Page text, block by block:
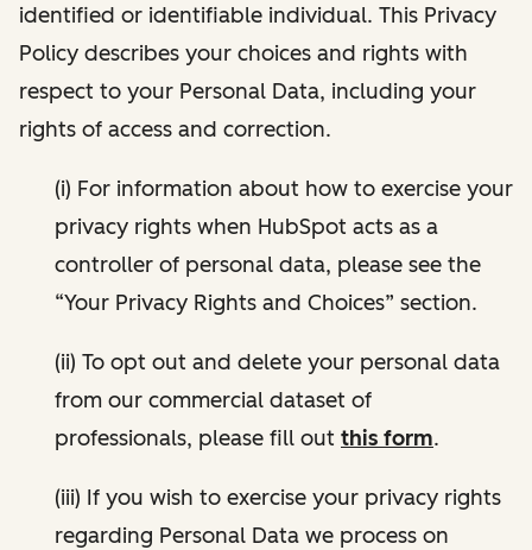
identified or identifiable individual. This Privacy
Policy describes your choices and rights with
respect to your Personal Data, including your
rights of access and correction.
(i) For information about how to exercise your
privacy rights when HubSpot acts as a
controller of personal data, please see the
“Your Privacy Rights and Choices” section.
(ii) To opt out and delete your personal data
from our commercial dataset of
professionals, please fill out this form.
(iii) If you wish to exercise your privacy rights
regarding Personal Data we process on